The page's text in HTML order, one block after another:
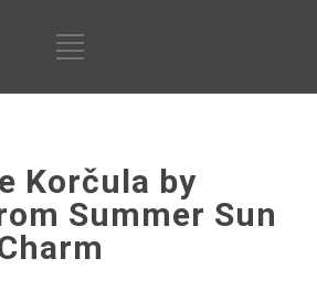
Korčula by
Summer Sun